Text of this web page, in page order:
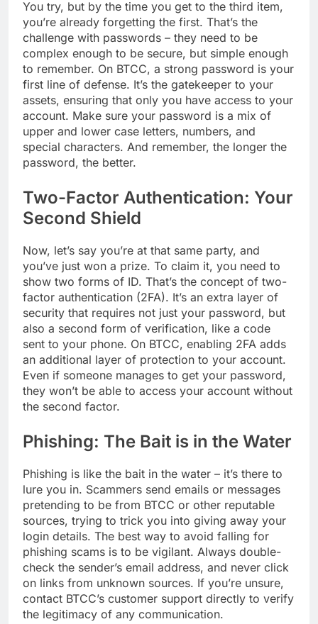
You try, but by the time you get to the third item,
you’re already forgetting the first. That’s the
challenge with passwords – they need to be
complex enough to be secure, but simple enough
to remember. On BTCC, a strong password is your
first line of defense. It’s the gatekeeper to your
assets, ensuring that only you have access to your
account. Make sure your password is a mix of
upper and lower case letters, numbers, and
special characters. And remember, the longer the
password, the better.
Two-Factor Authentication: Your
Second Shield
Now, let’s say you’re at that same party, and
you’ve just won a prize. To claim it, you need to
show two forms of ID. That’s the concept of two-
factor authentication (2FA). It’s an extra layer of
security that requires not just your password, but
also a second form of verification, like a code
sent to your phone. On BTCC, enabling 2FA adds
an additional layer of protection to your account.
Even if someone manages to get your password,
they won’t be able to access your account without
the second factor.
Phishing: The Bait is in the Water
Phishing is like the bait in the water – it’s there to
lure you in. Scammers send emails or messages
pretending to be from BTCC or other reputable
sources, trying to trick you into giving away your
login details. The best way to avoid falling for
phishing scams is to be vigilant. Always double-
check the sender’s email address, and never click
on links from unknown sources. If you’re unsure,
contact BTCC’s customer support directly to verify
the legitimacy of any communication.